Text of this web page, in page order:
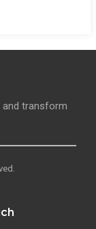
and transform